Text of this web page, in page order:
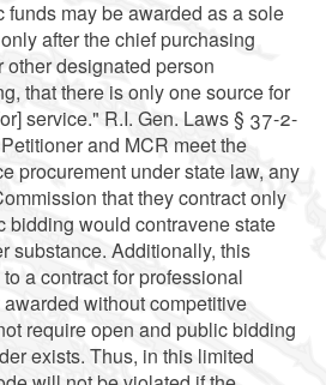
funds may be awarded as a sole
after the chief purchasing
other designated person
that there is only one source for
service." R.I. Gen. Laws § 37-2-
and MCR meet the
procurement under state law, any
that they contract only
bidding would contravene state
substance. Additionally, this
a contract for professional
without competitive
require open and public bidding
exists. Thus, in this limited